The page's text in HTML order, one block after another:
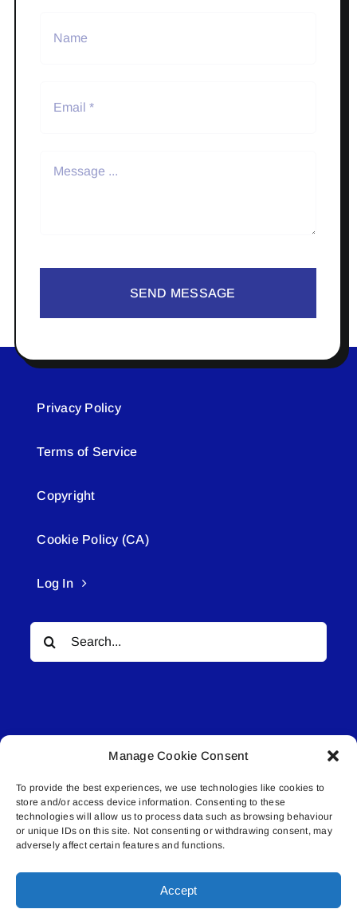
Manage Cookie Consent
To provide the best experiences, we use technologies like cookies to
store and/or access device information. Consenting to these
technologies will allow us to process data such as browsing behaviour
or unique IDs on this site. Not consenting or withdrawing consent, may
adversely affect certain features and functions.
Accept
SEND MESSAGE
Privacy Policy
Terms of Service
Copyright
Cookie Policy (CA)
Log In
for:
© All rights reserved. • Connected Media Inc.
Lakeland Connect | 5027 50th Avenue | PO
Box 5592 | Bonnyville, AB | T9N 2G6 |
587.840.4409 | connect@lakelandconnect.net